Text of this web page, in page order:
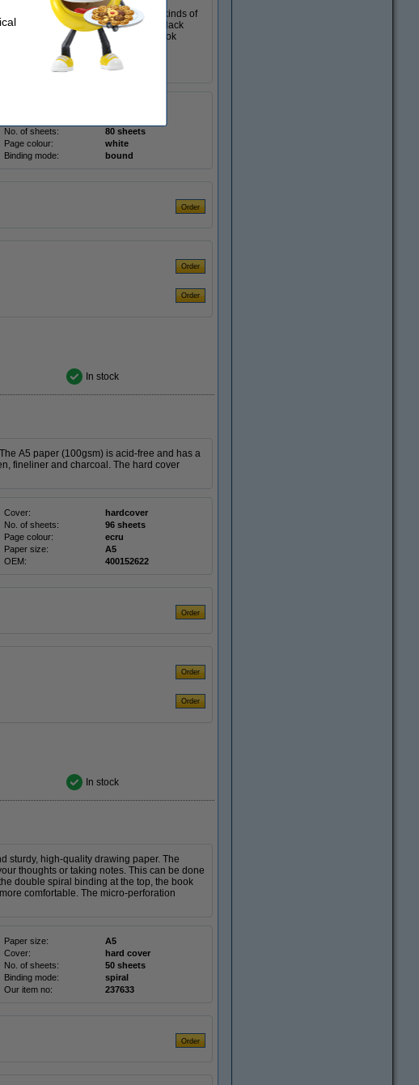
This makes it suitable for all kinds of
book or scrapbook has a sturdy, black
protected while on the road. The book
No. of sheets:
80 sheets
Page colour:
white
Binding mode: bound
In stock
A5 paper (100gsm) is acid-free and has a
fineliner and charcoal. The hard cover
Cover:
hardcover
No. of sheets:
96 sheets
Page colour:
ecru
Paper size:
A5
OEM: 400152622
In stock
sturdy, high-quality drawing paper. The
thoughts or taking notes. This can be done
double spiral binding at the top, the book
comfortable. The micro-perforation
Paper size:
A5
Cover:
hard cover
No. of sheets:
50 sheets
Binding mode:
spiral
Our item no: 237633